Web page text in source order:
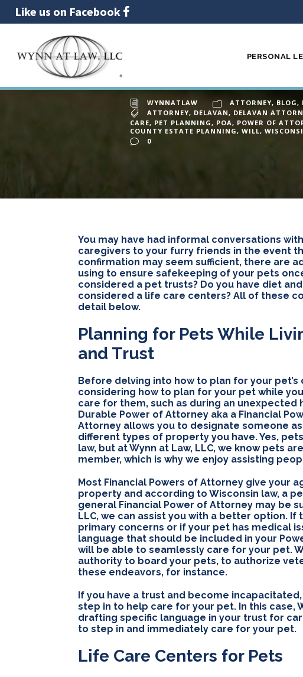
Like us on Facebook
PERSONAL
30
WYNNATLAW ATTORNEY, BLOG,
ATTORNEY, DELAVAN, DELAVAN
CARE, PET PLANNING, POA, POWER OF
COUNTY ESTATE PLANNING, WILL,
0
You may have had informal conversations
caregivers to your furry friends in the event
confirmation may seem sufficient, there are
using to ensure safekeeping of your pets
considered a pet trusts? Do you have diet
considered a life care centers? All of these
detail below.
Planning for Pets While
and Trust
Before delving into how to plan for your
considering how to plan for your pet while
care for them, such as during an unexpected
Durable Power of Attorney aka a Financial
Attorney allows you to designate someone
different types of property you have. Yes,
law, but at Wynn at Law, LLC, we know pets
member, which is why we enjoy assisting
Most Financial Powers of Attorney give your
property and according to Wisconsin law, a
general Financial Power of Attorney may be
LLC, we can assist you with a better option.
primary concerns or if your pet has medical
language that should be included in your
will be able to seamlessly care for your pet.
authority to board your pets, to authorize
these endeavors, for instance.
If you have a trust and become
step in to help care for your pet. In this case,
drafting specific language in your trust for
to step in and immediately care for your pet.
Life Care Centers for Pets